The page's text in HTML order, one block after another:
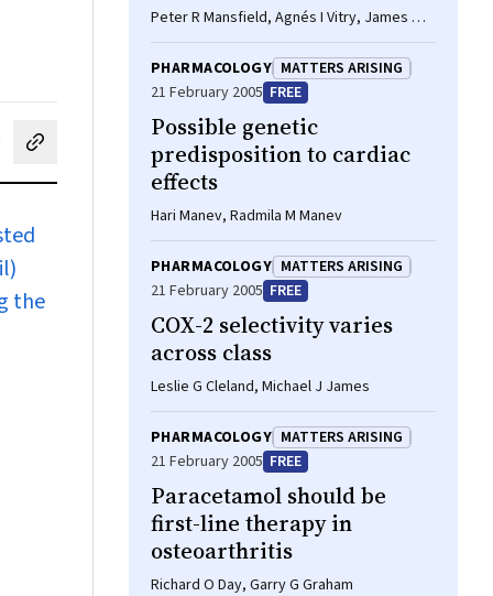
LinkedIn
by email
the
Peter R Mansfield, Agnés I Vitry, James M
Wright
PHARMACOLOGY MATTERS ARISING
21 February 2005 FREE
Possible genetic
predisposition to cardiac
effects
Hari Manev, Radmila M Manev
PHARMACOLOGY MATTERS ARISING
21 February 2005 FREE
COX-2 selectivity varies
across class
Leslie G Cleland, Michael J James
PHARMACOLOGY MATTERS ARISING
21 February 2005 FREE
Paracetamol should be
first-line therapy in
osteoarthritis
Richard O Day, Garry G Graham